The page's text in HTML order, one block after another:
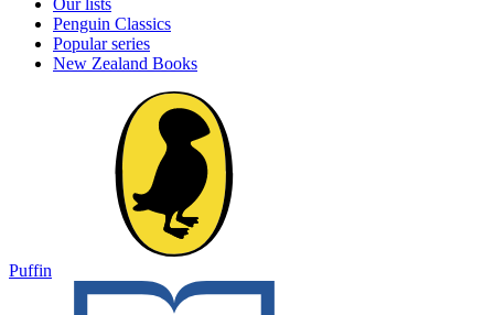
Our lists
Penguin Classics
Popular series
New Zealand Books
Puffin